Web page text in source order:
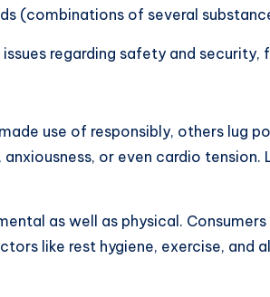
(combinations of several
regarding safety and
use of responsibly, others lug
or even cardio
as well as physical.
like rest hygiene, exercise, and